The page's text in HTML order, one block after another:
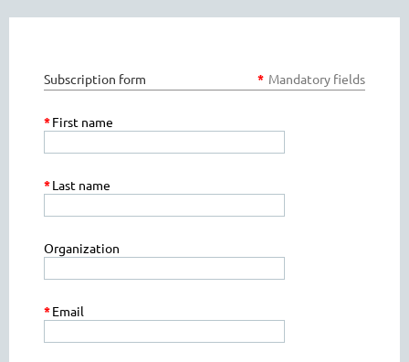
Subscription form * Mandatory fields
*First name
*Last name
Organization
*Email